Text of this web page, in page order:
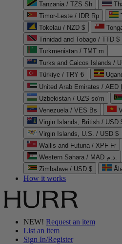
Tanzania / TZS Sh
Timor-Leste / IDR Rp
Tokelau / NZD $
Trinidad and Tobago / TTD $
Turkmenistan / TMT m
Turks and Caicos Islands /
Türkiye / TRY ₺
Uzbekistan / UZS so'm
Venezuela / VES Bs
Virgin Islands, British / USD
Virgin Islands, U.S. / USD $
Wallis and Futuna / XPF Fr
Western Sahara / MAD د.م.
Zimbabwe / USD $
How it works
NEW! Request an item
List an item
Sign In/Register